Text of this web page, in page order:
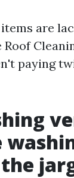
are
paying